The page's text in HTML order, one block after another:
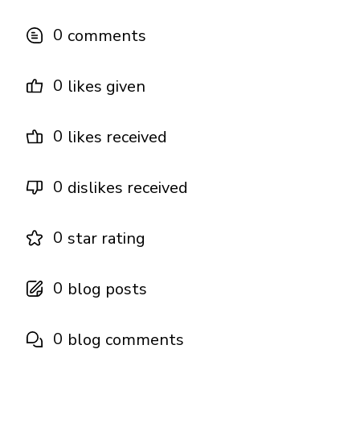
0 comments
0 likes given
0 likes received
0 dislikes received
0 star rating
0 blog posts
0 blog comments